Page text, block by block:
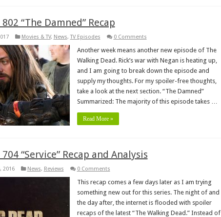
“The Damned” Recap
Movies & TV, News,TV Episodes 0 Comments
Another week means another new episode of The
Walking Dead. Rick’s war with Negan is heating up,
and I am going to break down the episode and
supply my thoughts. For my spoiler-free thoughts,
take a look at the next section. “The Damned”
Summarized: The majority of this episode takes …
Read More »
“Service” Recap and Analysis
2016 News, Reviews 0 Comments
This recap comes a few days later as I am trying
something new out for this series. The night of and
the day after, the internet is flooded with spoiler
recaps of the latest “The Walking Dead.” Instead of